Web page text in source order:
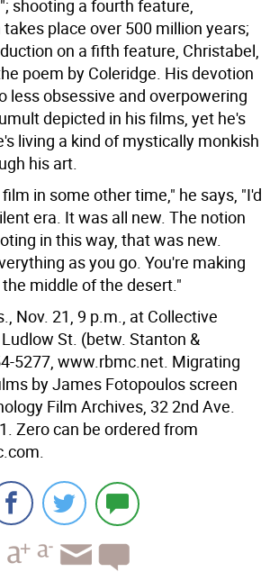
shooting a fourth feature,
place over 500 million years;
on a fifth feature, Christabel,
poem by Coleridge. His devotion
less obsessive and overpowering
depicted in his films, yet he's
living a kind of mystically monkish
his art.
in some other time," he says, "I'd
era. It was all new. The notion
in this way, that was new.
as you go. You're making
middle of the desert."
Nov. 21, 9 p.m., at Collective
St. (betw. Stanton &
5277, www.rbmc.net. Migrating
by James Fotopoulos screen
Film Archives, 32 2nd Ave.
Zero can be ordered from